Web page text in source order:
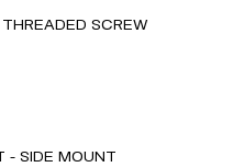
SCREW
- SIDE MOUNT